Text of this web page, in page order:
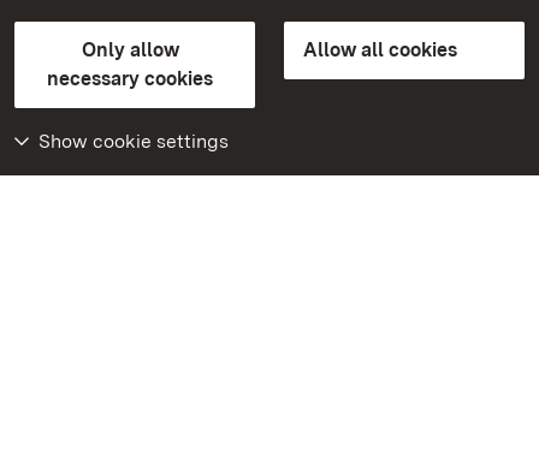
Only allow
necessary cookies
Allow all cookies
Show cookie settings
State Palaces and Gardens of Baden-Wuerttemberg
FAQMasthead Data protection
Declaration on barrier-free access
BITV-konform (geprüfte Seiten)